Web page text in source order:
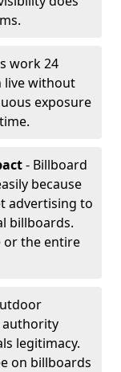
work 24
live without
exposure
- Billboard
because
advertising to
billboards.
or the entire
authority
legitimacy.
on billboards